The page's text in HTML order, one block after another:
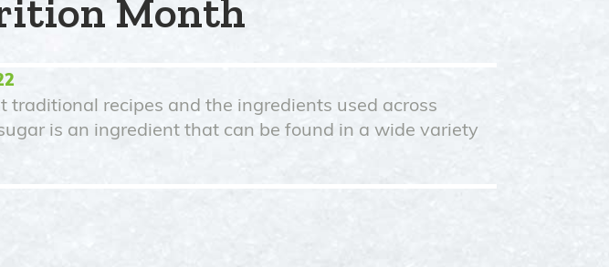
Month
traditional recipes and the ingredients used across
is an ingredient that can be found in a wide variety